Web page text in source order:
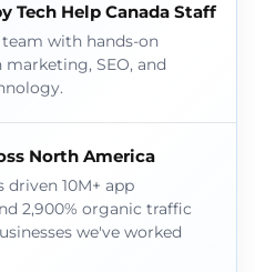
Tech Help Canada Staff
with hands-on
marketing, SEO, and
North America
driven 10M+ app
2,900% organic traffic
we've worked